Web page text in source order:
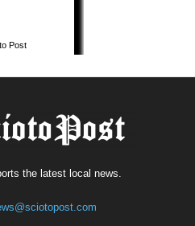
the latest local news.